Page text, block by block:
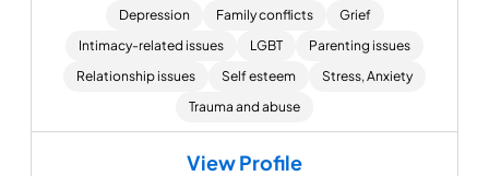
Depression
Family conflicts
Grief
Intimacy-related issues
LGBT
Parenting issues
Relationship issues
Self esteem
Stress, Anxiety
Trauma and abuse
View Profile